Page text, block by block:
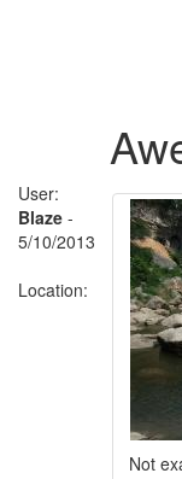
Not
User:
Blaze -
5/10/2013
Location: